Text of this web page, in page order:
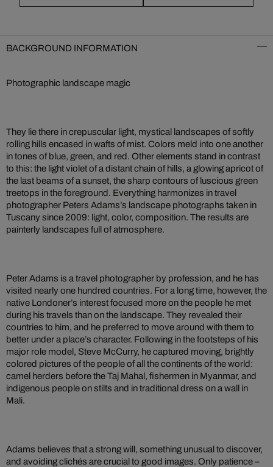
BACKGROUND INFORMATION
Photographic landscape magic
They lie there in crepuscular light, mystical landscapes of softly
rolling hills encased in wafts of mist. Colors meld into one another
in tones of blue, green, and red. Other elements stand in contrast
to this: the light violet of a distant chain of hills, a glowing apricot of
the last beams of a sunset, the sharp contours of luscious green
treetops in the foreground. Everything harmonizes in travel
photographer Peters Adams’s landscape photographs taken in
Tuscany since 2009: light, color, composition. The results are
painterly landscapes full of atmosphere.
Peter Adams is a travel photographer by profession, and he has
visited nearly one hundred countries. For a long time, however, the
native Londoner’s interest focused more on the people he met
during his travels than on the landscape. They revealed their
countries to him, and he preferred to move around with them to
better under a place’s character. Following in the footsteps of his
major role model, Steve McCurry, he captured moving, brightly
colored pictures of the people of all the continents of the world:
camel herders before the Taj Mahal, fishermen in Myanmar, and
indigenous people on stilts and in traditional dress on a wall in
Mali.
Adams believes that a strong will, something unusual to discover,
and avoiding clichés are crucial to good images. Only patience –